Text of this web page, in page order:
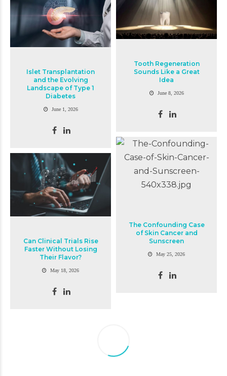
Tooth Regeneration
Sounds Like a Great
Idea
June 8, 2026
Islet Transplantation
and the Evolving
Landscape of Type 1
Diabetes
June 1, 2026
The Confounding Case
of Skin Cancer and
Sunscreen
May 25, 2026
Can Clinical Trials Rise
Faster Without Losing
Their Flavor?
May 18, 2026